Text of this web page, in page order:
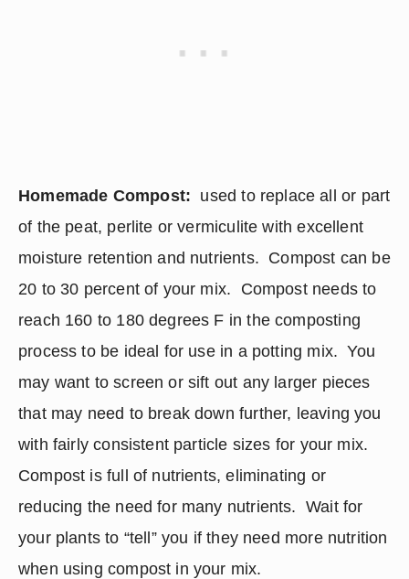
Homemade Compost: used to replace all or part
of the peat, perlite or vermiculite with excellent
moisture retention and nutrients.  Compost can be
20 to 30 percent of your mix.  Compost needs to
reach 160 to 180 degrees F in the composting
process to be ideal for use in a potting mix.  You
may want to screen or sift out any larger pieces
that may need to break down further, leaving you
with fairly consistent particle sizes for your mix.
Compost is full of nutrients, eliminating or
reducing the need for many nutrients.  Wait for
your plants to “tell” you if they need more nutrition
when using compost in your mix.